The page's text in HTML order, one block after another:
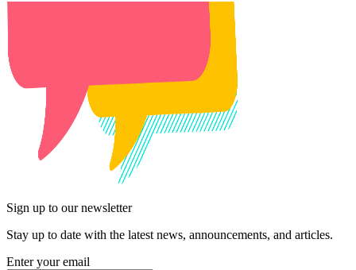
Sign up to our newsletter
Stay up to date with the latest news, announcements, and articles.
Enter your email